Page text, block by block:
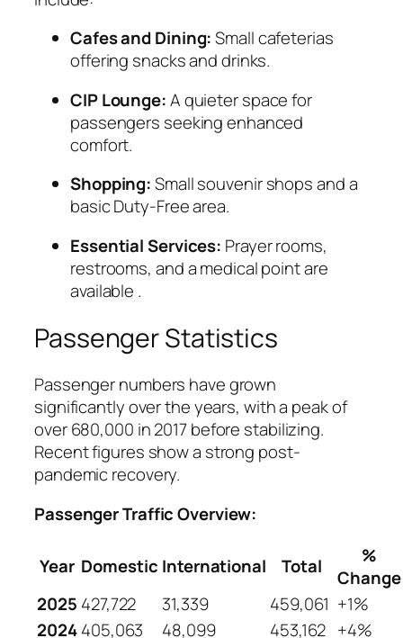
Cafes and Dining:Small cafeterias
offering snacks and drinks.
CIP Lounge:A quieter space for
passengers seeking enhanced
comfort.
Shopping:Small souvenir shops and a
basic Duty-Free area.
Essential Services: Prayer rooms,
restrooms, and a medical point are
available .
Passenger Statistics
Passenger numbers have grown
significantly over the years, with a peak of
over 680,000 in 2017 before stabilizing.
Recent figures show a strong post-
pandemic recovery.
Passenger Traffic Overview:
Year Domestic International Total
%
Change
2025 427,722 31,339 459,061 +1%
2024 405,063 48,099 453,162 +4%